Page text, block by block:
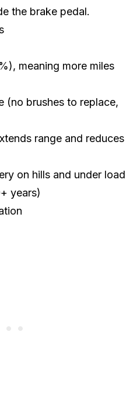
the brake pedal.
meaning more miles
(no brushes to replace,
range and reduces
on hills and under load
years)